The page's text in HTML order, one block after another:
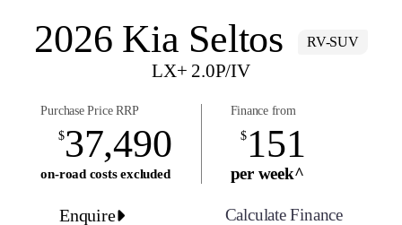
2026 Kia Seltos RV-SUV
LX+ 2.0P/IV
Purchase Price RRP
$37,490
on-road costs excluded
Finance from
$ 151
per week^
Enquire
Calculate Finance